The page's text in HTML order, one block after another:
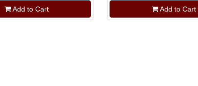
Add to Cart Add to Cart